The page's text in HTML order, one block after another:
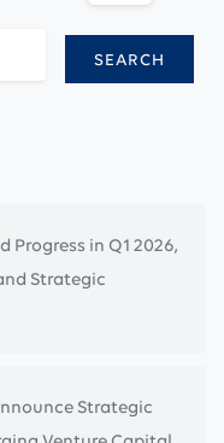
Progress in Q1 2026,
Strategic
Strategic